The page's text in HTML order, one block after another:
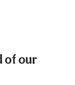
of our